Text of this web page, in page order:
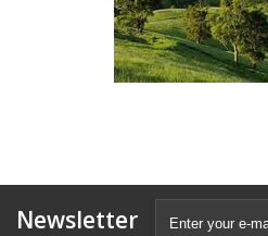
Newsletter